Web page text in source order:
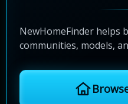
NewHomeFinder helps
communities, models,